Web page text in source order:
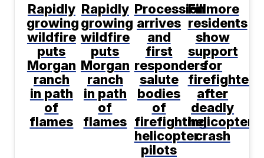
Rapidly
growing
wildfire
puts
Morgan
ranch
in path
of
flames
Rapidly
growing
wildfire
puts
Morgan
ranch
in path
of
flames
Procession
arrives
and
first
responders
salute
bodies
of
firefighting
helicopter
pilots
Fillmore
residents
show
support
for
firefighters
after
deadly
helicopter
crash